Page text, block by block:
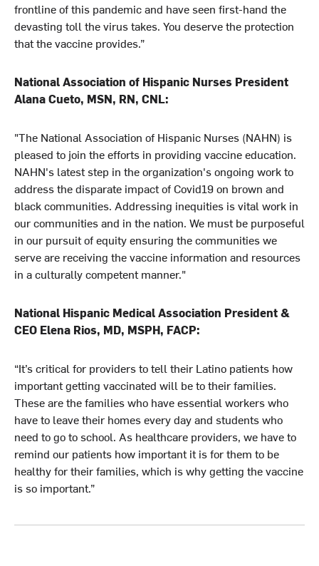
frontline of this pandemic and have seen first-hand the
devasting toll the virus takes. You deserve the protection
that the vaccine provides.”
National Association of Hispanic Nurses President
Alana Cueto, MSN, RN, CNL:
"The National Association of Hispanic Nurses (NAHN) is
pleased to join the efforts in providing vaccine education.
NAHN's latest step in the organization's ongoing work to
address the disparate impact of Covid19 on brown and
black communities. Addressing inequities is vital work in
our communities and in the nation. We must be purposeful
in our pursuit of equity ensuring the communities we
serve are receiving the vaccine information and resources
in a culturally competent manner."
National Hispanic Medical Association President &
CEO Elena Rios, MD, MSPH, FACP:
“It’s critical for providers to tell their Latino patients how
important getting vaccinated will be to their families.
These are the families who have essential workers who
have to leave their homes every day and students who
need to go to school. As healthcare providers, we have to
remind our patients how important it is for them to be
healthy for their families, which is why getting the vaccine
is so important.”